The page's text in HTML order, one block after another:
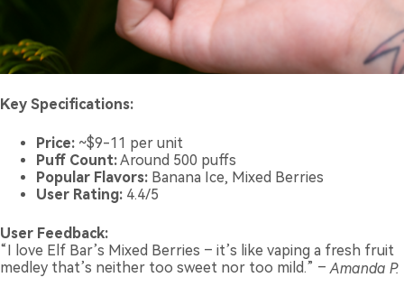
Key Specifications:
Price: ~$9-11 per unit
Puff Count:Around 500 puffs
Popular Flavors: Banana Ice, Mixed Berries
User Rating: 4.4/5
User Feedback:
“I love Elf Bar’s Mixed Berries – it’s like vaping a fresh fruit
medley that’s neither too sweet nor too mild.” – Amanda P.